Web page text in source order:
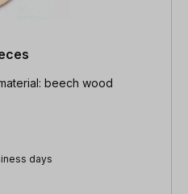
beech wood
days